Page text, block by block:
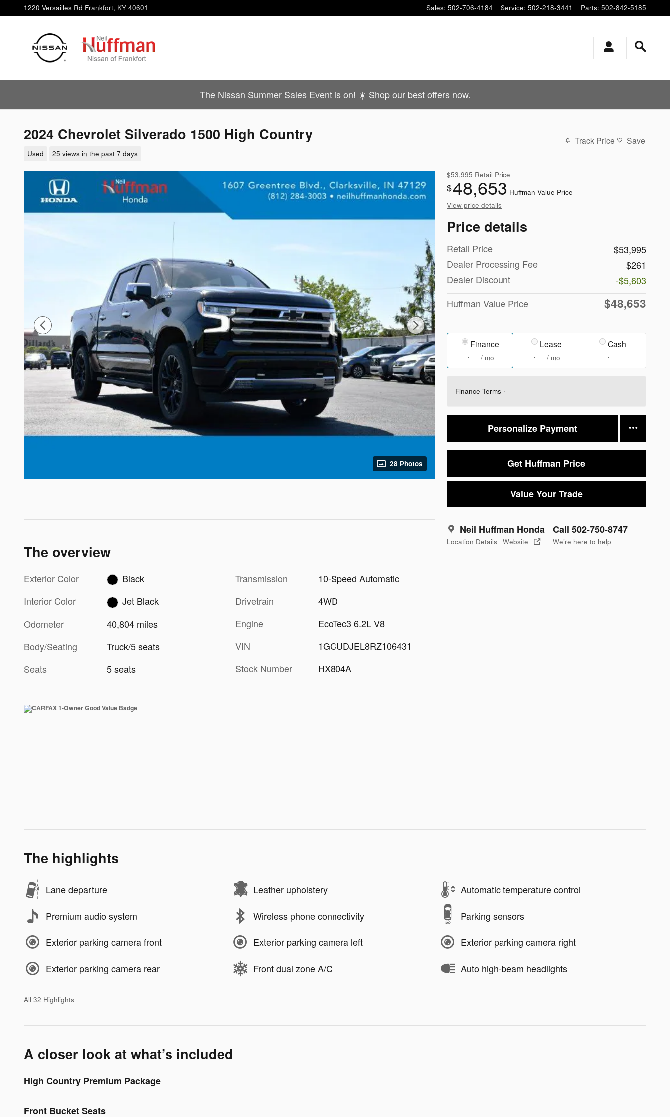
Skip to main content
1220 Versailles Rd Frankfort, KY 40601 Sales: 502-706-4184 Service: 502-218-3441 Parts: 502-842-5185
The Nissan Summer Sales Event is on! ☀️ Shop our best offers now.
2024 Chevrolet Silverado 1500 High Country
Used 25 views in the past 7 days
Track Price Save
28 Photos
$53,995 Retail Price
$48,653 Huffman Value Price
View price details
Price details
Retail Price
$53,995
Dealer Processing Fee
$261
Dealer Discount
-$5,603
Huffman Value Price
$48,653
Finance
/ mo
Lease
/ mo
Cash
Finance Terms
Personalize Payment
Get Huffman Price
Value Your Trade
Neil Huffman Honda
Location Details Website
Call 502-750-8747
We’re here to help
The overview
Exterior Color
Black
Interior Color
Jet Black
Odometer
40,804 miles
Body/Seating
Truck/5 seats
Seats
5 seats
Transmission
10-Speed Automatic
Drivetrain
4WD
Engine
EcoTec3 6.2L V8
VIN
1GCUDJEL8RZ106431
Stock Number
HX804A
The highlights
Lane departure Leather upholstery Automatic temperature control
Premium audio system Wireless phone connectivity Parking sensors
Exterior parking camera front Exterior parking camera left Exterior parking camera right
Exterior parking camera rear Front dual zone A/C Auto high-beam headlights
All 32 Highlights
A closer look at what’s included
High Country Premium Package
Front Bucket Seats